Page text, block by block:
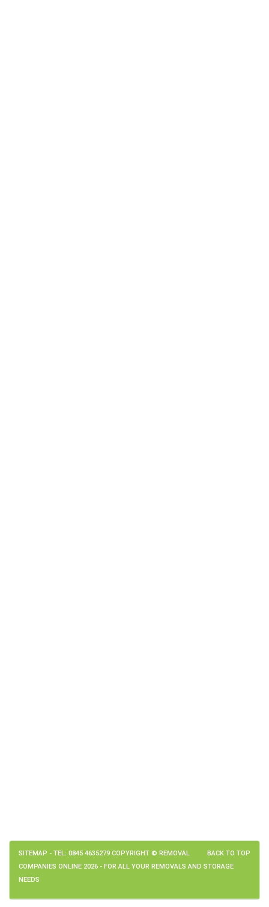
BACK TO TOP
SITEMAP - TEL: 0845 4635279 COPYRIGHT © REMOVAL
COMPANIES ONLINE 2026 - FOR ALL YOUR REMOVALS AND STORAGE
NEEDS